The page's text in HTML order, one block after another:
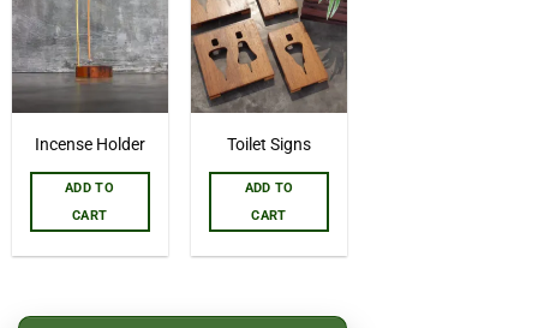
Add to
wishlist
Incense Holder
ADD TO
CART
Add to
wishlist
Toilet Signs
ADD TO
CART